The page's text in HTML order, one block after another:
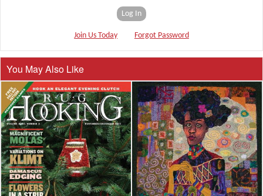
Log In
Join Us Today Forgot Password
You May Also Like